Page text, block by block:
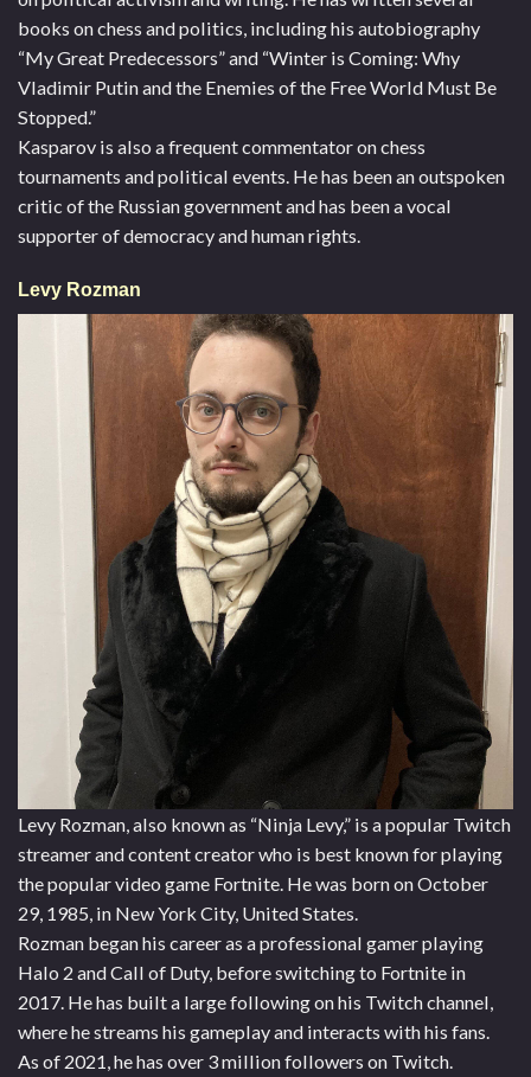
books on chess and politics, including his autobiography
“My Great Predecessors” and “Winter is Coming: Why
Vladimir Putin and the Enemies of the Free World Must Be
Stopped.”
Kasparov is also a frequent commentator on chess
tournaments and political events. He has been an outspoken
critic of the Russian government and has been a vocal
supporter of democracy and human rights.
Levy Rozman
Levy Rozman, also known as “Ninja Levy,” is a popular Twitch
streamer and content creator who is best known for playing
the popular video game Fortnite. He was born on October
29, 1985, in New York City, United States.
Rozman began his career as a professional gamer playing
Halo 2 and Call of Duty, before switching to Fortnite in
2017. He has built a large following on his Twitch channel,
where he streams his gameplay and interacts with his fans.
As of 2021, he has over 3 million followers on Twitch.